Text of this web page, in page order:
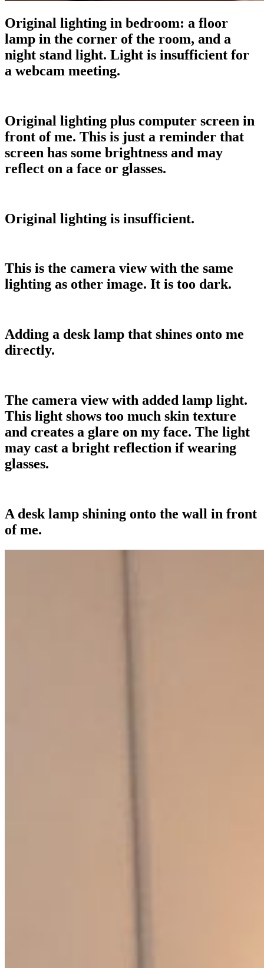
Original lighting in bedroom: a floor
lamp in the corner of the room, and a
night stand light. Light is insufficient for
a webcam meeting.
Original lighting plus computer screen in
front of me. This is just a reminder that
screen has some brightness and may
reflect on a face or glasses.
Original lighting is insufficient.
This is the camera view with the same
lighting as other image. It is too dark.
Adding a desk lamp that shines onto me
directly.
The camera view with added lamp light.
This light shows too much skin texture
and creates a glare on my face. The light
may cast a bright reflection if wearing
glasses.
A desk lamp shining onto the wall in front
of me.